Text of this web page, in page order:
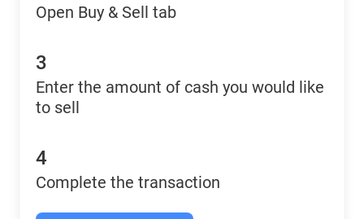
Open Buy & Sell tab
3
Enter the amount of cash you would like
to sell
4
Complete the transaction